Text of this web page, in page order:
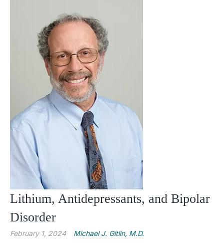
Lithium, Antidepressants, and Bipolar
Disorder
February 1, 2024 Michael J. Gitlin, M.D.